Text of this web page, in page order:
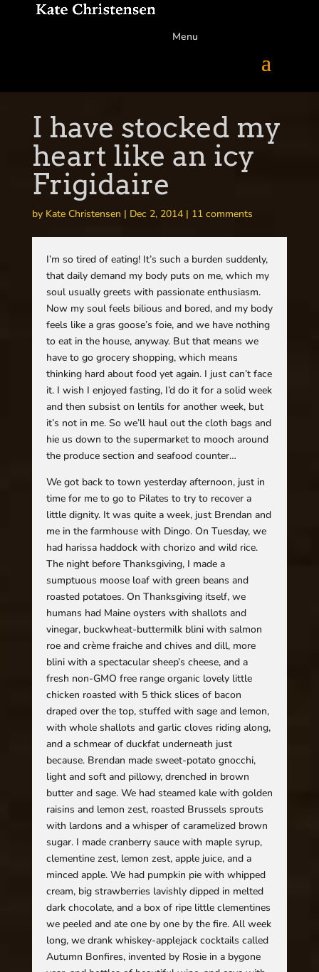
Menu
I have stocked my
heart like an icy
Frigidaire
by Kate Christensen | Dec 2, 2014| 11 comments
I’m so tired of eating! It’s such a burden suddenly,
that daily demand my body puts on me, which my
soul usually greets with passionate enthusiasm.
Now my soul feels bilious and bored, and my body
feels like a gras goose’s foie, and we have nothing
to eat in the house, anyway. But that means we
have to go grocery shopping, which means
thinking hard about food yet again. I just can’t face
it. I wish I enjoyed fasting, I’d do it for a solid week
and then subsist on lentils for another week, but
it’s not in me. So we’ll haul out the cloth bags and
hie us down to the supermarket to mooch around
the produce section and seafood counter…
We got back to town yesterday afternoon, just in
time for me to go to Pilates to try to recover a
little dignity. It was quite a week, just Brendan and
me in the farmhouse with Dingo. On Tuesday, we
had harissa haddock with chorizo and wild rice.
The night before Thanksgiving, I made a
sumptuous moose loaf with green beans and
roasted potatoes. On Thanksgiving itself, we
humans had Maine oysters with shallots and
vinegar, buckwheat-buttermilk blini with salmon
roe and crème fraiche and chives and dill, more
blini with a spectacular sheep’s cheese, and a
fresh non-GMO free range organic lovely little
chicken roasted with 5 thick slices of bacon
draped over the top, stuffed with sage and lemon,
with whole shallots and garlic cloves riding along,
and a schmear of duckfat underneath just
because. Brendan made sweet-potato gnocchi,
light and soft and pillowy, drenched in brown
butter and sage. We had steamed kale with golden
raisins and lemon zest, roasted Brussels sprouts
with lardons and a whisper of caramelized brown
sugar. I made cranberry sauce with maple syrup,
clementine zest, lemon zest, apple juice, and a
minced apple. We had pumpkin pie with whipped
cream, big strawberries lavishly dipped in melted
dark chocolate, and a box of ripe little clementines
we peeled and ate one by one by the fire. All week
long, we drank whiskey-applejack cocktails called
Autumn Bonfires, invented by Rosie in a bygone